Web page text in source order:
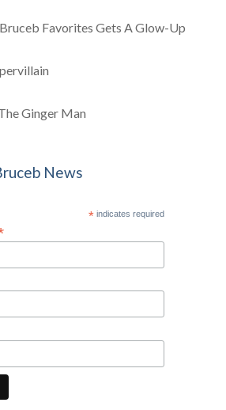
Favorites Gets A Glow-Up
Ginger Man
News
* indicates required